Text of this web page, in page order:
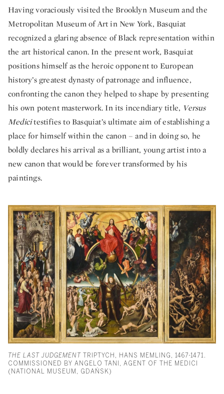
Having voraciously visited the Brooklyn Museum and the
Metropolitan Museum of Art in New York, Basquiat
recognized a glaring absence of Black representation within
the art historical canon. In the present work, Basquiat
positions himself as the heroic opponent to European
history’s greatest dynasty of patronage and influence,
confronting the canon they helped to shape by presenting
his own potent masterwork. In its incendiary title, Versus
Medicitestifies to Basquiat’s ultimate aim of establishing a
place for himself within the canon – and in doing so, he
boldly declares his arrival as a brilliant, young artist into a
new canon that would be forever transformed by his
paintings.
THE LAST JUDGEMENT
TRIPTYCH, HANS MEMLING, 1467-1471.
COMMISSIONED BY ANGELO TANI, AGENT OF THE MEDICI
(NATIONAL MUSEUM, GDAŃSK)